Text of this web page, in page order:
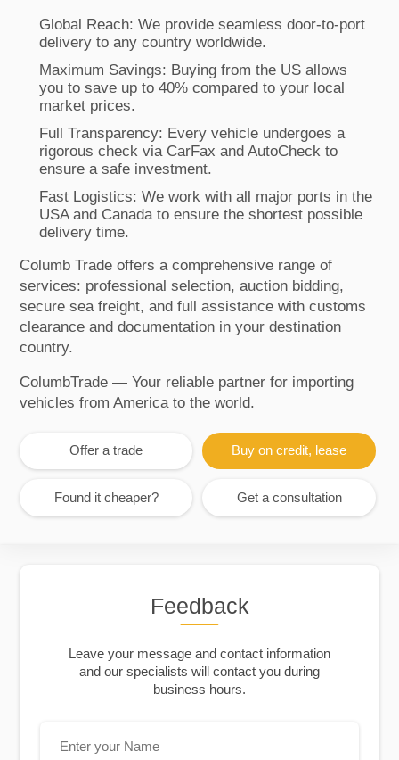
Global Reach: We provide seamless door-to-port
delivery to any country worldwide.
Maximum Savings: Buying from the US allows
you to save up to 40% compared to your local
market prices.
Full Transparency: Every vehicle undergoes a
rigorous check via CarFax and AutoCheck to
ensure a safe investment.
Fast Logistics: We work with all major ports in the
USA and Canada to ensure the shortest possible
delivery time.
Columb Trade offers a comprehensive range of
services: professional selection, auction bidding,
secure sea freight, and full assistance with customs
clearance and documentation in your destination
country.
ColumbTrade — Your reliable partner for importing
vehicles from America to the world.
Offer a trade Buy on credit, lease
Found it cheaper? Get a consultation
Feedback
Leave your message and contact information
and our specialists will contact you during
business hours.